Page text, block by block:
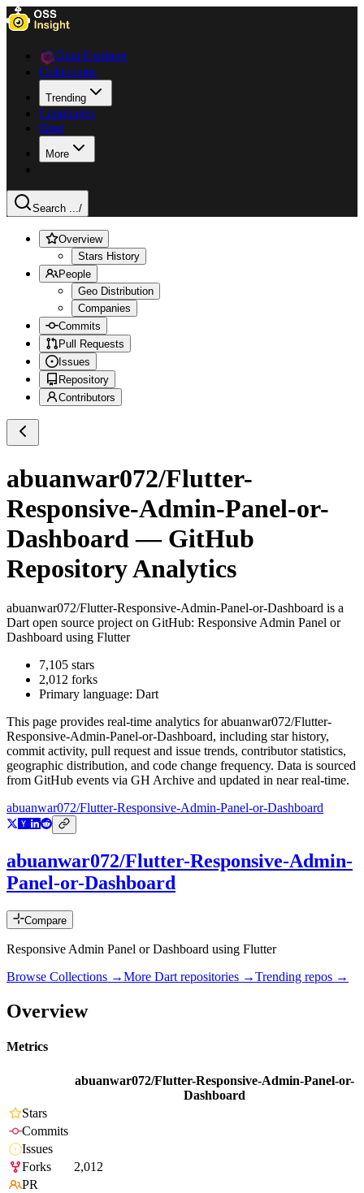
Data Explorer
Collections
Trending
Languages
Blog
More
Search .../
Overview
Stars History
People
Geo Distribution
Companies
Commits
Pull Requests
Issues
Repository
Contributors
abuanwar072/Flutter-
Responsive-Admin-Panel-or-
Dashboard — GitHub
Repository Analytics
abuanwar072/Flutter-Responsive-Admin-Panel-or-Dashboard is a
Dart open source project on GitHub: Responsive Admin Panel or
Dashboard using Flutter
7,105 stars
2,012 forks
Primary language: Dart
This page provides real-time analytics forabuanwar072/Flutter-
Responsive-Admin-Panel-or-Dashboard, including star history,
commit activity, pull request and issue trends, contributor statistics,
geographic distribution, and code change frequency. Data is sourced
from GitHub events via GH Archive and updated in near real-time.
abuanwar072/Flutter-Responsive-Admin-Panel-or-Dashboard
abuanwar072/Flutter-Responsive-Admin-
Panel-or-Dashboard
Compare
Responsive Admin Panel or Dashboard using Flutter
Browse Collections →More Dart repositories →Trending repos →
Overview
Metrics
abuanwar072/Flutter-Responsive-Admin-Panel-or-
Dashboard
Stars
Commits
Issues
Forks
2,012
PR